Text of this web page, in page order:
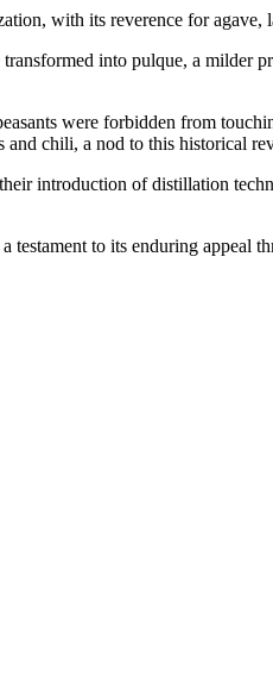
with its reverence for
into pulque, a milder
were forbidden from
chili, a nod to this historical
introduction of distillation
to its enduring appeal